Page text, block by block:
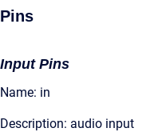
Pins
Input Pins
Name: in
Description: audio input